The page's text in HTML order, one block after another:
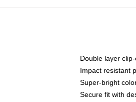
Double layer
Impact resistant
Super-bright
Secure fit with